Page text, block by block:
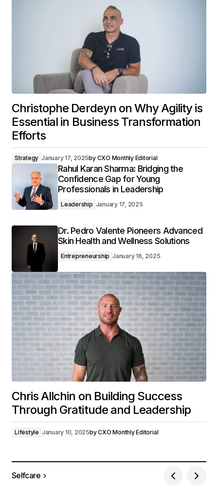
Christophe Derdeyn on Why Agility is
Essential in Business Transformation
Efforts
Strategy January 17, 2025by CXO Monthly Editorial
Rahul Karan Sharma: Bridging the
Confidence Gap for Young
Professionals in Leadership
Leadership January 17, 2025
Dr. Pedro Valente Pioneers Advanced
Skin Health and Wellness Solutions
Entrepreneurship January 16, 2025
Chris Allchin on Building Success
Through Gratitude and Leadership
Lifestyle January 10, 2025byCXO Monthly Editorial
Selfcare